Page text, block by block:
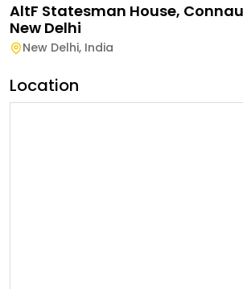
AltF Statesman House,
New Delhi
New Delhi, India
Location